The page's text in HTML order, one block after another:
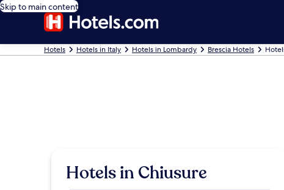
Skip to main content
Hotels Hotels in Italy Hotels in Lombardy Brescia Hotels
Hotels in Chiusure